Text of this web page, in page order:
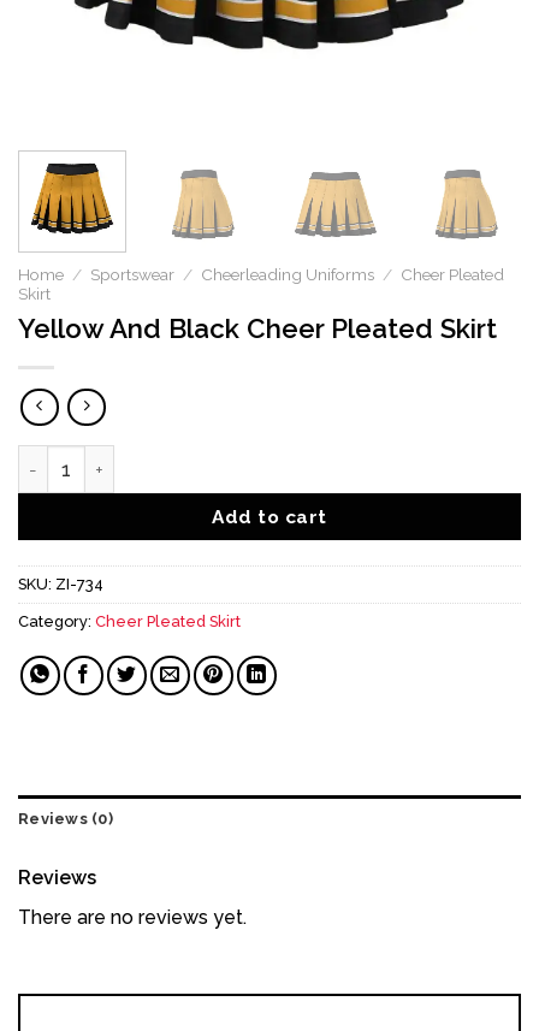
Home / Sportswear / Cheerleading Uniforms / Cheer Pleated
Skirt
Yellow And Black Cheer Pleated Skirt
Add to cart
SKU: ZI-734
Category: Cheer Pleated Skirt
Reviews (0)
Reviews
There are no reviews yet.